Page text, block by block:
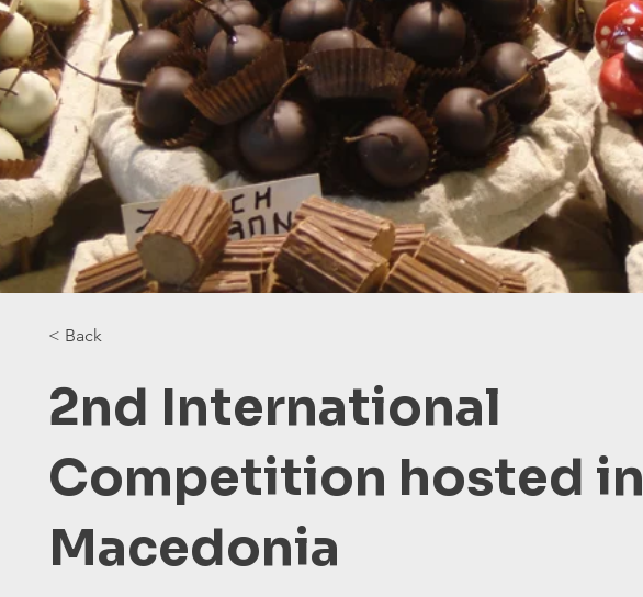
< Back
2nd International
Competition hosted in
Macedonia